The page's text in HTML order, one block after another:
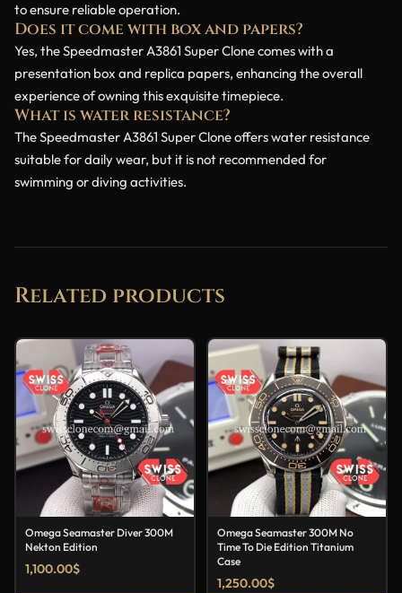
to ensure reliable operation.
Does it come with box and papers?
Yes, the Speedmaster A3861 Super Clone comes with a
presentation box and replica papers, enhancing the overall
experience of owning this exquisite timepiece.
What is water resistance?
The Speedmaster A3861 Super Clone offers water resistance
suitable for daily wear, but it is not recommended for
swimming or diving activities.
Related products
Omega Seamaster Diver 300M
Nekton Edition
1,100.00$
Omega Seamaster 300M No
Time To Die Edition Titanium
Case
1,250.00$